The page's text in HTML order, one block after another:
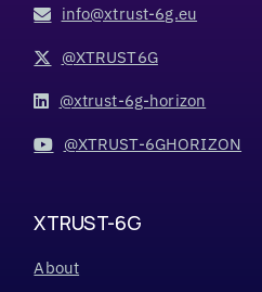
info@xtrust-6g.eu
@XTRUST6G
@xtrust-6g-horizon
@XTRUST-6GHORIZON
XTRUST-6G
About